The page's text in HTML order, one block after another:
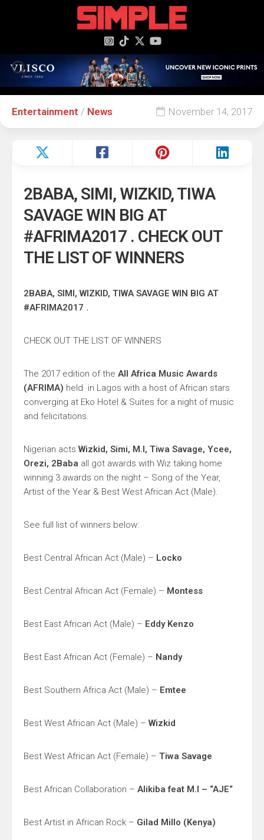
Entertainment / News November 14, 2017
2BABA, SIMI, WIZKID, TIWA
SAVAGE WIN BIG AT
#AFRIMA2017 . CHECK OUT
THE LIST OF WINNERS
2BABA, SIMI, WIZKID, TIWA SAVAGE WIN BIG AT
#AFRIMA2017 .
CHECK OUT THE LIST OF WINNERS
The 2017 edition of the All Africa Music Awards
(AFRIMA) held in Lagos with a host of African stars
converging at Eko Hotel & Suites for a night of music
and felicitations.
Nigerian acts Wizkid, Simi, M.I, Tiwa Savage, Ycee,
Orezi, 2Baba all got awards with Wiz taking home
winning 3 awards on the night – Song of the Year,
Artist of the Year & Best West African Act (Male).
See full list of winners below:
Best Central African Act (Male) – Locko
Best Central African Act (Female) – Montess
Best East African Act (Male) – Eddy Kenzo
Best East African Act (Female) – Nandy
Best Southern Africa Act (Male) – Emtee
Best West African Act (Male) – Wizkid
Best West African Act (Female) – Tiwa Savage
Best African Collaboration – Alikiba feat M.I – “AJE“
Best Artist in African Rock – Gilad Millo (Kenya)